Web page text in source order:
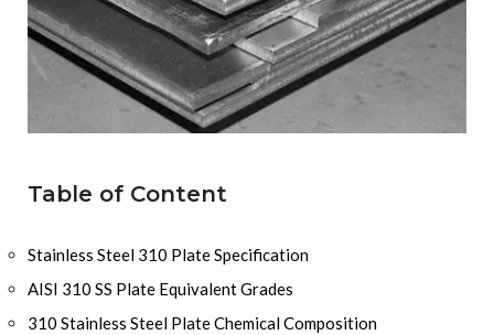
Table of Content
Stainless Steel 310 Plate Specification
AISI 310 SS Plate Equivalent Grades
310 Stainless Steel Plate Chemical Composition